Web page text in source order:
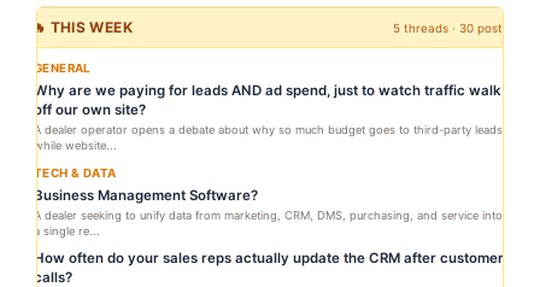
🔥 THIS WEEK 5 threads · 30 posts
GENERAL
Why are we paying for leads AND ad spend, just to watch traffic walk
off our own site?
A dealer operator opens a debate about why so much budget goes to third-party leads
while website...
TECH & DATA
Business Management Software?
A dealer seeking to unify data from marketing, CRM, DMS, purchasing, and service into
a single re...
How often do your sales reps actually update the CRM after customer
calls?